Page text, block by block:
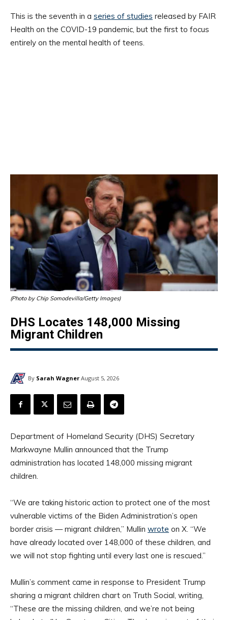
This is the seventh in a series of studies released by FAIR
Health on the COVID-19 pandemic, but the first to focus
entirely on the mental health of teens.